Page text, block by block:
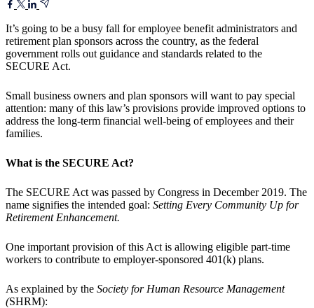
It’s going to be a busy fall for employee benefit administrators and
retirement plan sponsors across the country, as the federal
government rolls out guidance and standards related to the
SECURE Act.
Small business owners and plan sponsors will want to pay special
attention: many of this law’s provisions provide improved options to
address the long-term financial well-being of employees and their
families.
What is the SECURE Act?
The SECURE Act was passed by Congress in December 2019. The
name signifies the intended goal: Setting Every Community Up for
Retirement Enhancement.
One important provision of this Act is allowing eligible part-time
workers to contribute to employer-sponsored 401(k) plans.
As explained by the Society for Human Resource Management
(SHRM):